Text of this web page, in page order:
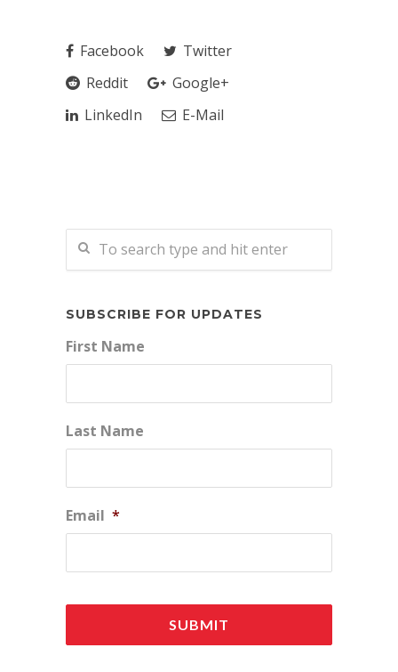
Facebook
Twitter
Reddit
Google+
LinkedIn
E-Mail
SUBSCRIBE FOR UPDATES
First Name
Last Name
Email *